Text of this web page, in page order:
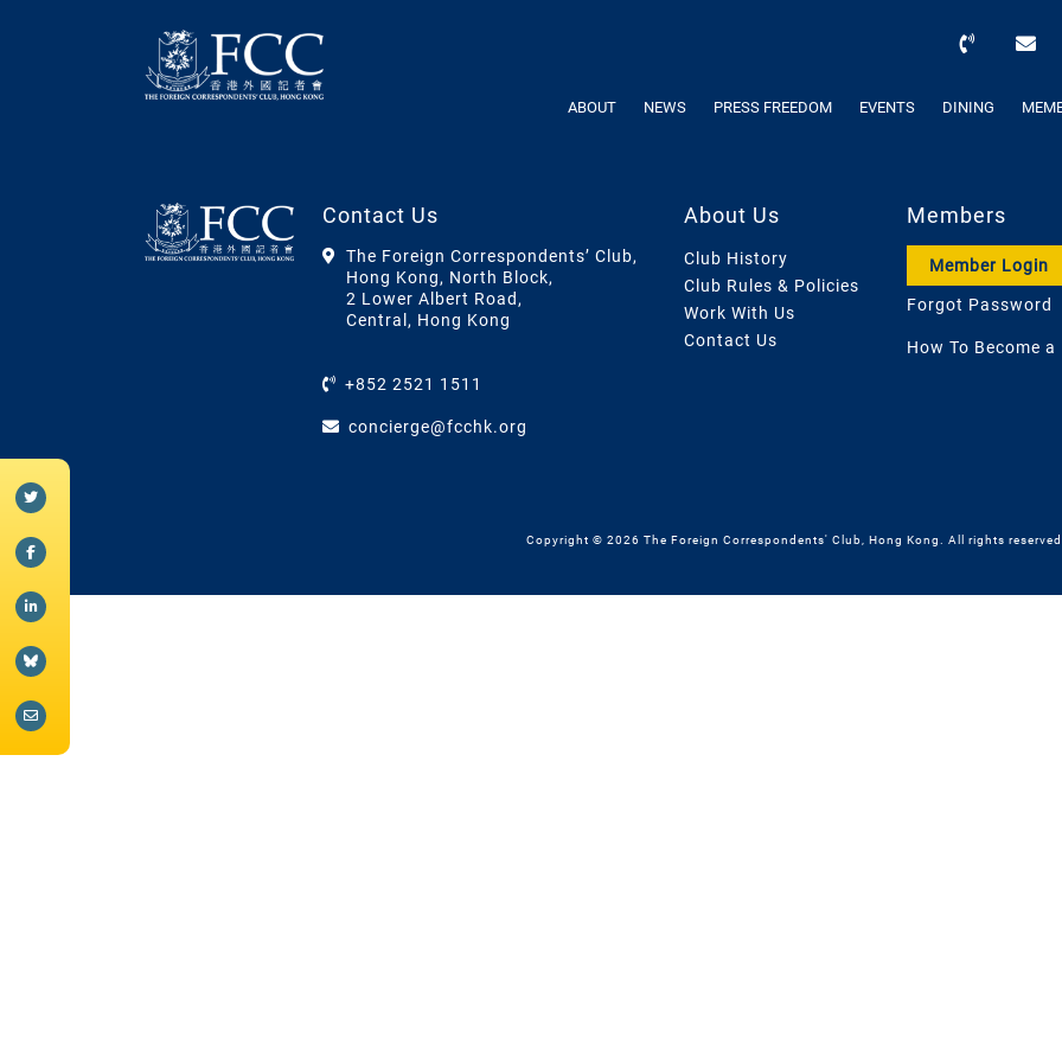
ABOUT NEWS PRESS FREEDOM EVENTS DINING
Contact Us
The Foreign Correspondents’ Club,
Hong Kong, North Block,
2 Lower Albert Road,
Central, Hong Kong
+852 2521 1511
concierge@fcchk.org
About Us
Club History
Club Rules & Policies
Work With Us
Contact Us
Members
Member Login
Forgot Password
How To Become a
Copyright © 2026 The Foreign Correspondents' Club, Hong Kong. All rights